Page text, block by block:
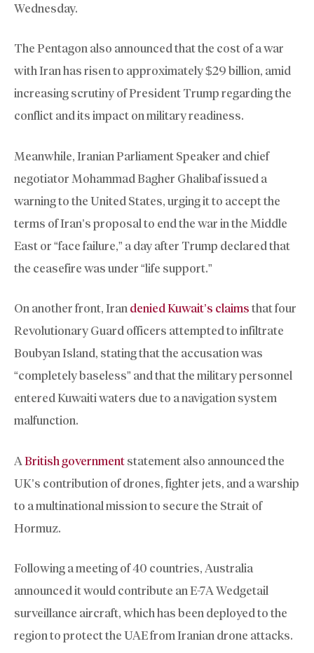
Wednesday.
The Pentagon also announced that the cost of a war
with Iran has risen to approximately $29 billion, amid
increasing scrutiny of President Trump regarding the
conflict and its impact on military readiness.
Meanwhile, Iranian Parliament Speaker and chief
negotiator Mohammad Bagher Ghalibaf issued a
warning to the United States, urging it to accept the
terms of Iran’s proposal to end the war in the Middle
East or “face failure,” a day after Trump declared that
the ceasefire was under “life support.”
On another front, Iran denied Kuwait’s claims that four
Revolutionary Guard officers attempted to infiltrate
Boubyan Island, stating that the accusation was
“completely baseless” and that the military personnel
entered Kuwaiti waters due to a navigation system
malfunction.
A British government statement also announced the
UK’s contribution of drones, fighter jets, and a warship
to a multinational mission to secure the Strait of
Hormuz.
Following a meeting of 40 countries, Australia
announced it would contribute an E-7A Wedgetail
surveillance aircraft, which has been deployed to the
region to protect the UAE from Iranian drone attacks.